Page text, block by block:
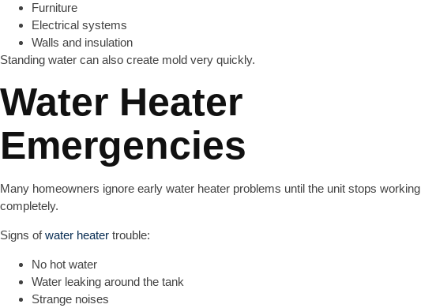
Furniture
Electrical systems
Walls and insulation
Standing water can also create mold very quickly.
Water Heater
Emergencies
Many homeowners ignore early water heater problems until the unit stops working
completely.
Signs ofwater heater trouble:
No hot water
Water leaking around the tank
Strange noises